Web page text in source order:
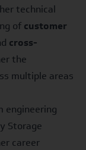
technical
of customer
cross-
the
multiple areas
engineering
Storage
career